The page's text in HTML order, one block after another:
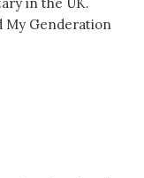
My Genderation